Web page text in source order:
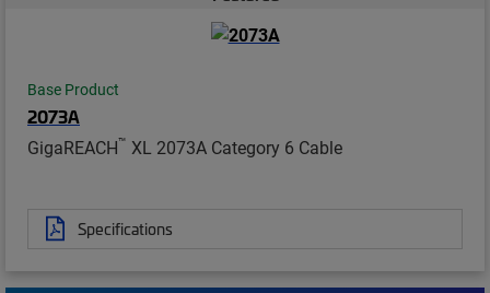
Base Product
2073A
GigaREACH™ XL 2073A Category 6 Cable
Specifications